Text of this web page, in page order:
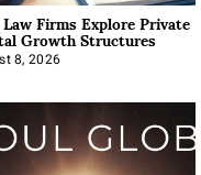
Firms Explore Private
Growth Structures
8, 2026